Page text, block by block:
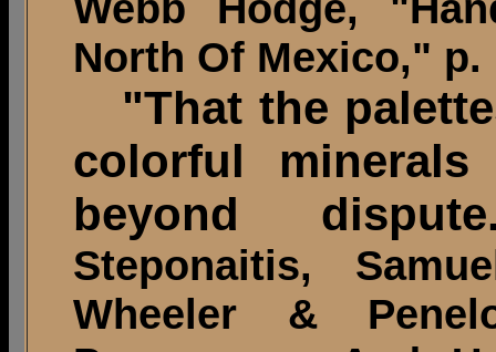
North Of Mexico," p.
"That the
colorful
beyond
Steponaitis,
Wheeler &